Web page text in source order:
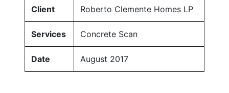
Client Roberto Clemente Homes LP
Services Concrete Scan
Date August 2017